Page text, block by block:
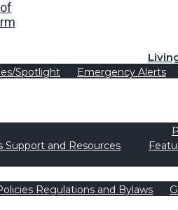
Spotlight Emergency Alerts
Support and Resources
Regulations and Bylaws